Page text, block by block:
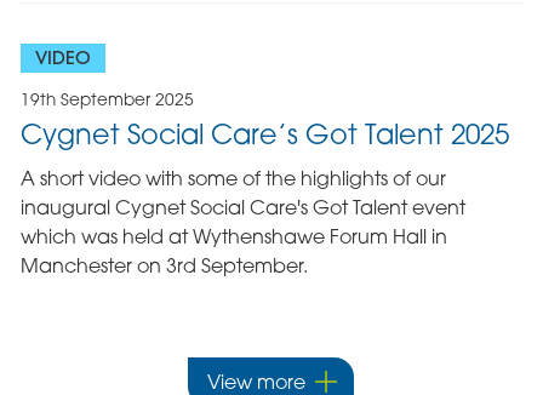
VIDEO
19th September 2025
Cygnet Social Care’s Got Talent 2025
A short video with some of the highlights of our
inaugural Cygnet Social Care's Got Talent event
which was held at Wythenshawe Forum Hall in
Manchester on 3rd September.
View more